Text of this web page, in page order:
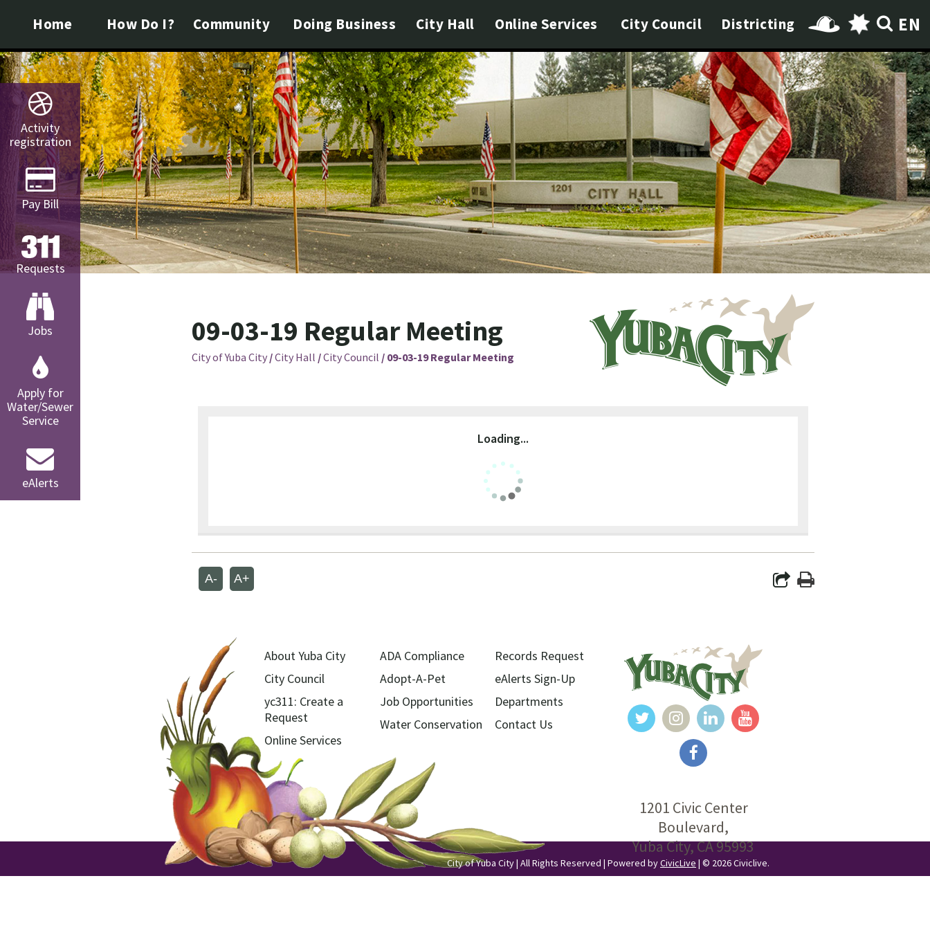
Home How Do I? Community Doing Business City Hall Online Services City Council Districting EN
09-03-19 Regular Meeting
City of Yuba City /City Hall /City Council / 09-03-19 Regular Meeting
Loading...
A- A+
Activity
registration
Pay Bill
Requests
Jobs
Apply for
Water/Sewer
Service
eAlerts
About Yuba City
City Council
yc311: Create a
Request
Online Services
ADA Compliance
Adopt-A-Pet
Job Opportunities
Water Conservation
Records Request
eAlerts Sign-Up
Departments
Contact Us
1201 Civic Center
Boulevard,
Yuba City, CA 95993
City of Yuba City | All Rights Reserved | Powered byCivicLive | © 2026 Civiclive.